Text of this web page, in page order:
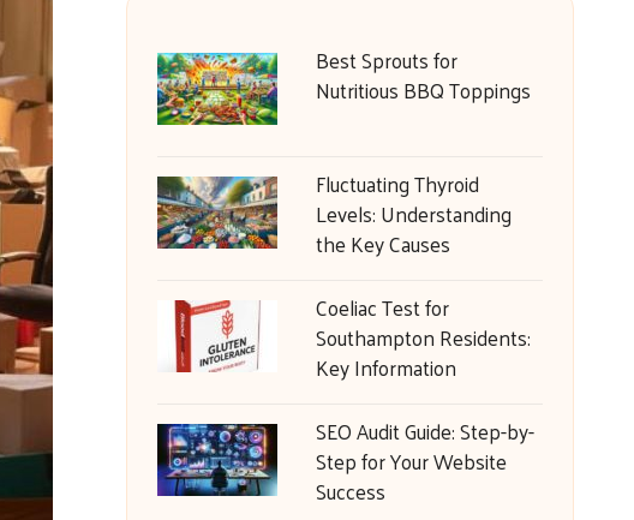
Best Sprouts for
Nutritious BBQ Toppings
Fluctuating Thyroid
Levels: Understanding
the Key Causes
Coeliac Test for
Southampton Residents:
Key Information
SEO Audit Guide: Step-by-
Step for Your Website
Success